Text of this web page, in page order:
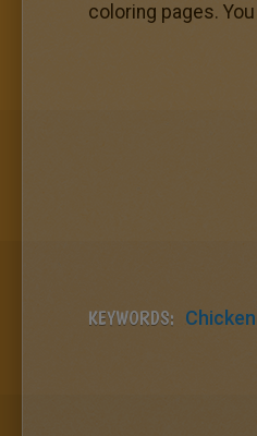
coloring pages.
KEYWORDS: Chicken